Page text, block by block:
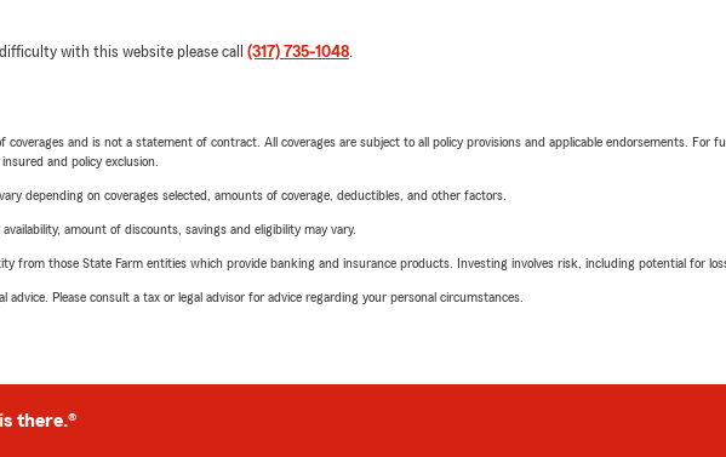
with this website please call (317) 735-1048.
and is not a statement of contract. All coverages are subject to all policy provisions and applicable endorsements.
and policy exclusion.
depending on coverages selected, amounts of coverage, deductibles, and other factors.
amount of discounts, savings and eligibility may vary.
from those State Farm entities which provide banking and insurance products. Investing involves risk, including potential for
Please consult a tax or legal advisor for advice regarding your personal circumstances.
there.®